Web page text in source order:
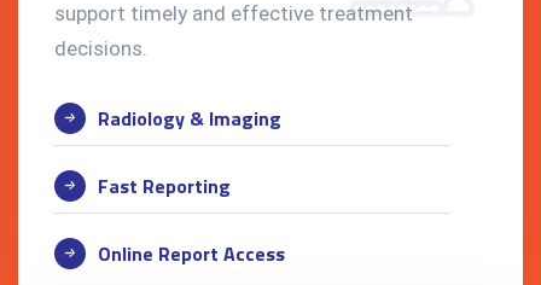
support timely and effective treatment
decisions.
Radiology & Imaging
Fast Reporting
Online Report Access